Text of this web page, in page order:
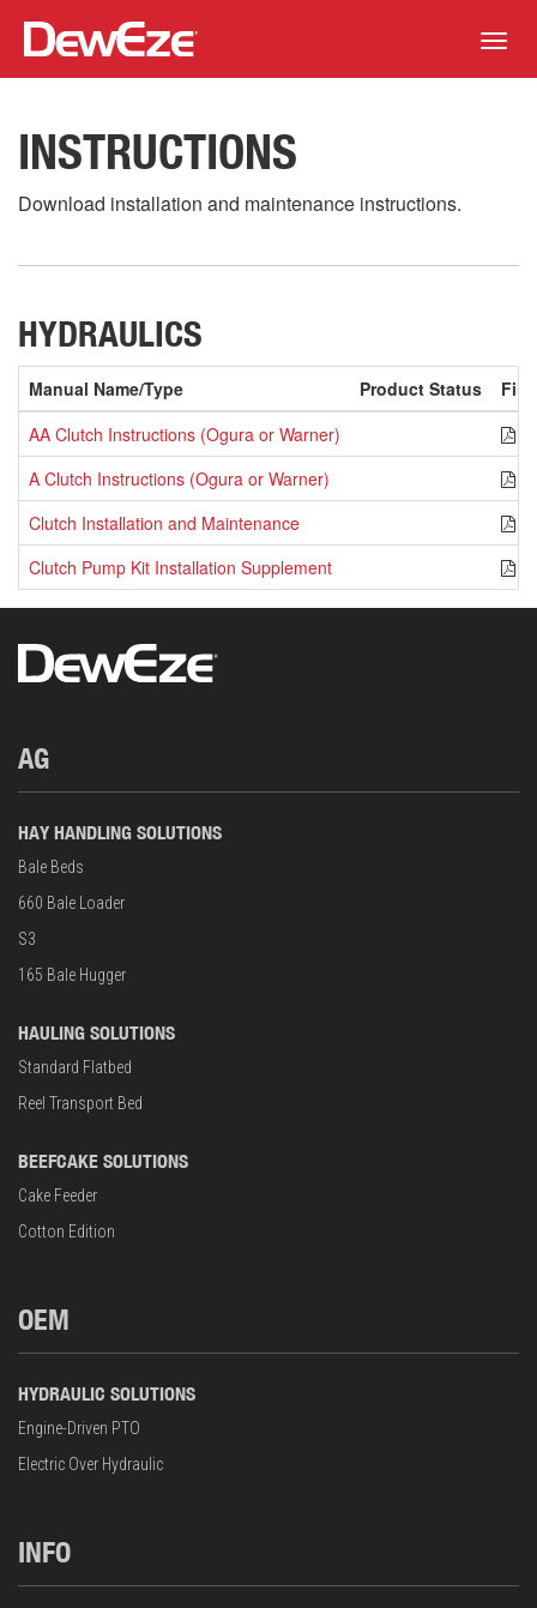
INSTRUCTIONS
Download installation and maintenance instructions.
HYDRAULICS
Manual Name/Type Product Status
File
AA Clutch Instructions (Ogura or Warner)
A Clutch Instructions (Ogura or Warner)
Clutch Installation and Maintenance
Clutch Pump Kit Installation Supplement
AG
HAY HANDLING SOLUTIONS
Bale Beds
660 Bale Loader
S3
165 Bale Hugger
HAULING SOLUTIONS
Standard Flatbed
Reel Transport Bed
BEEFCAKE SOLUTIONS
Cake Feeder
Cotton Edition
OEM
HYDRAULIC SOLUTIONS
Engine-Driven PTO
Electric Over Hydraulic
INFO